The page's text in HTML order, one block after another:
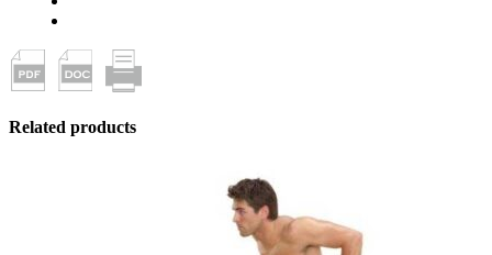
Related products